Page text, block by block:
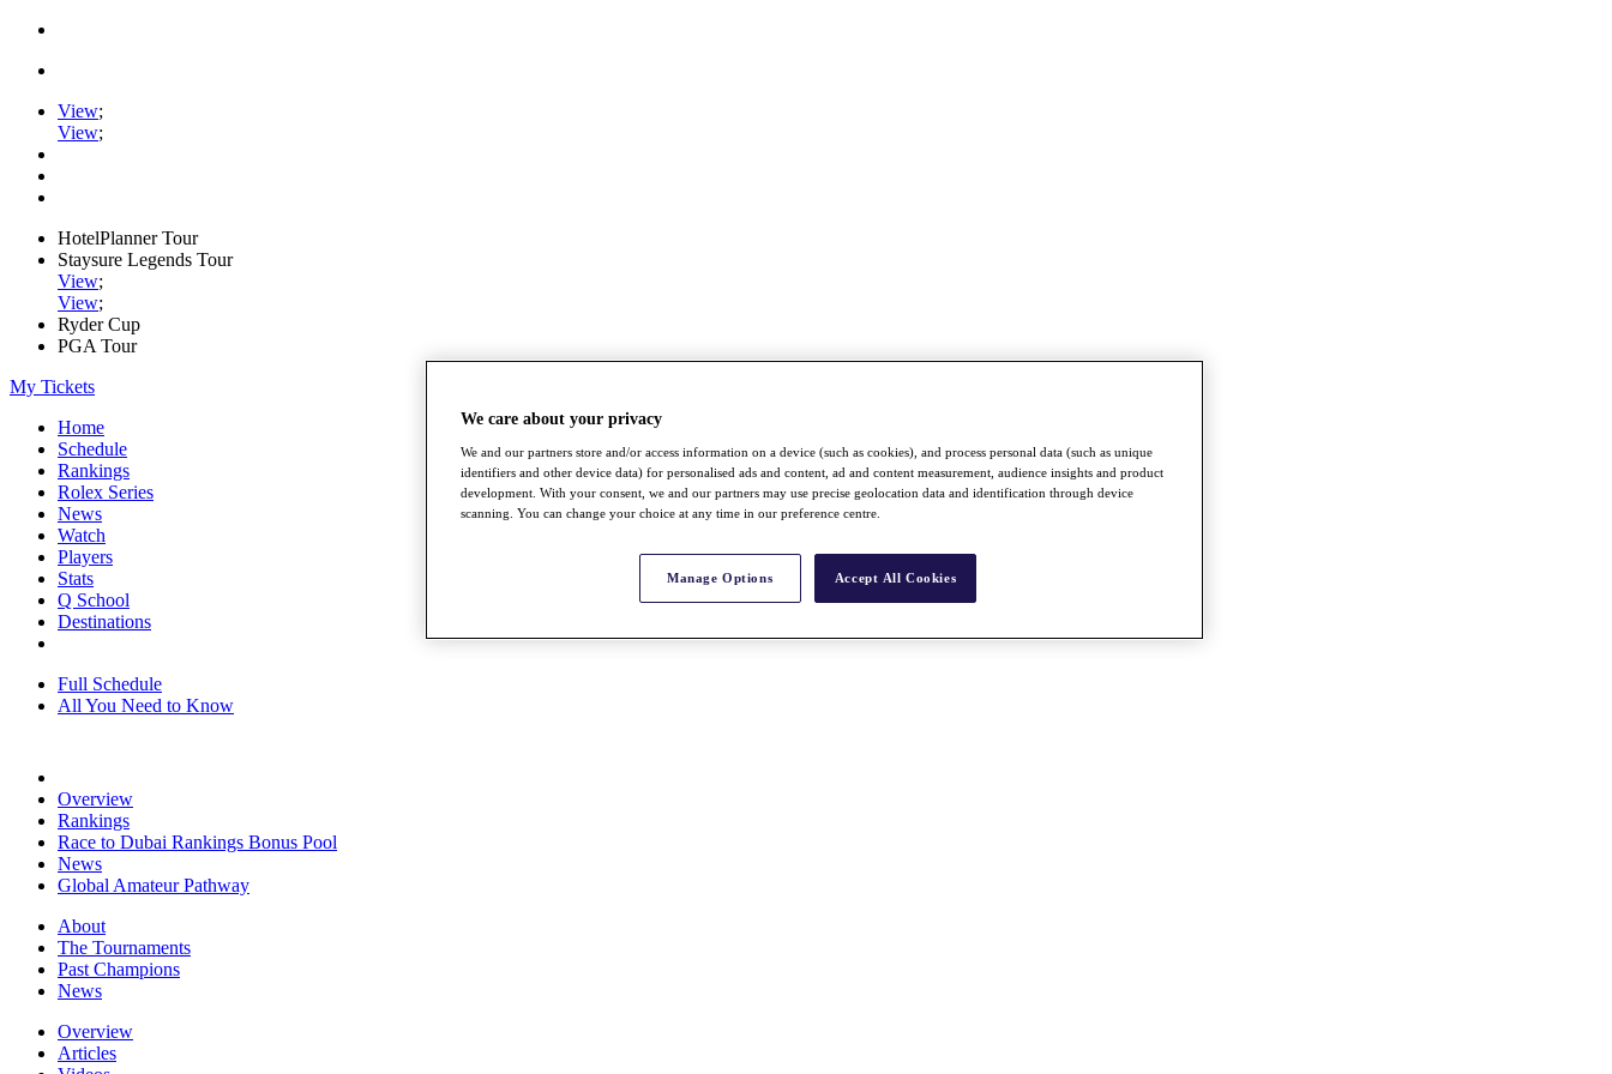
View;
View;
HotelPlanner Tour
Staysure Legends Tour
View;
View;
Ryder Cup
PGA Tour
My Tickets
Home
Schedule
Rankings
Rolex Series
News
Watch
Players
Stats
Q School
Destinations
Full Schedule
All You Need to Know
Overview
Rankings
Race to Dubai Rankings Bonus Pool
News
Global Amateur Pathway
About
The Tournaments
Past Champions
News
Overview
Articles
We care about your privacy
We and our partners store and/or access information on a device (such as cookies), and process personal data (such as unique
identifiers and other device data) for personalised ads and content, ad and content measurement, audience insights and product
development. With your consent, we and our partners may use precise geolocation data and identification through device
scanning. You can change your choice at any time in our preference centre.
Manage Options Accept All Cookies